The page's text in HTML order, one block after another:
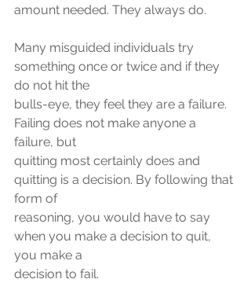
amount needed. They always do.
Many misguided individuals try
something once or twice and if they
do not hit the
bulls-eye, they feel they are a failure.
Failing does not make anyone a
failure, but
quitting most certainly does and
quitting is a decision. By following that
form of
reasoning, you would have to say
when you make a decision to quit,
you make a
decision to fail.